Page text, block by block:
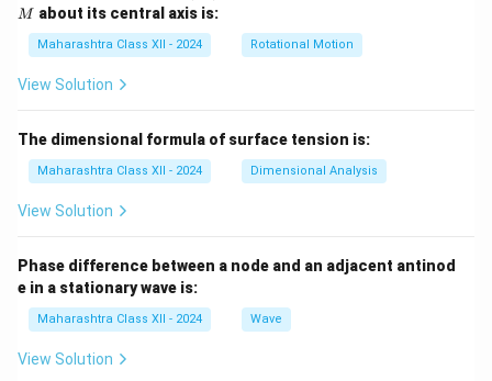
M about its central axis is:
Maharashtra Class XII - 2024 Rotational Motion
View Solution
The dimensional formula of surface tension is:
Maharashtra Class XII - 2024 Dimensional Analysis
View Solution
Phase difference between a node and an adjacent antinod
e in a stationary wave is:
Maharashtra Class XII - 2024 Wave
View Solution